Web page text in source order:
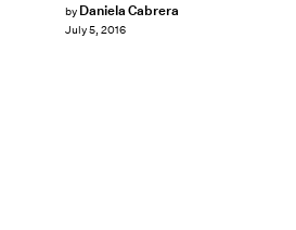
by Daniela Cabrera
July 5, 2016